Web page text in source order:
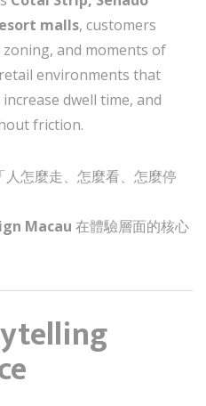
malls, customers
zoning, and moments of
environments that
dwell time, and
friction.
怎麼走、怎麼看、怎麼停
Macau 在體驗層面的核心